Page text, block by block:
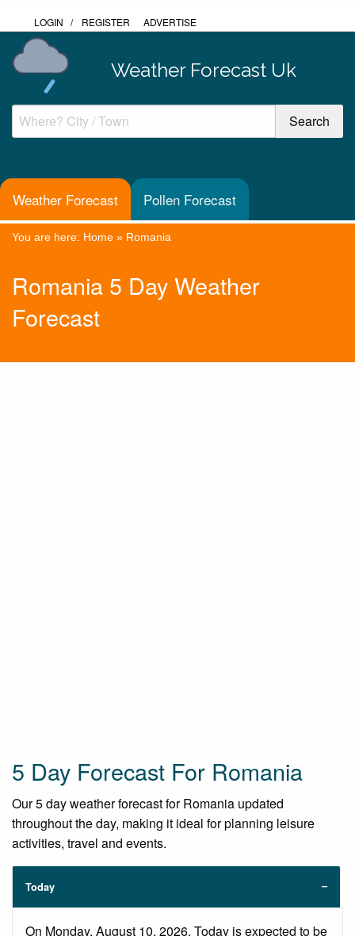
LOGIN / REGISTER ADVERTISE
Weather Forecast Uk
Weather Forecast Pollen Forecast
You are here: Home » Romania
Romania 5 Day Weather
Forecast
5 Day Forecast For Romania
Our 5 day weather forecast for Romania updated
throughout the day, making it ideal for planning leisure
activities, travel and events.
Today
On Monday, August 10, 2026. Today is expected to be